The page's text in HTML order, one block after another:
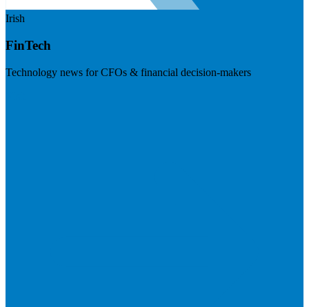
Irish
FinTech
Technology news for CFOs & financial decision-makers